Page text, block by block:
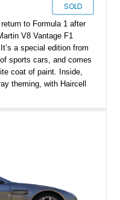
SOLD
to Formula 1 after
V8 Vantage F1
a special edition from
sports cars, and comes
coat of paint. Inside,
theming, with Haircell
the clock, if you choose